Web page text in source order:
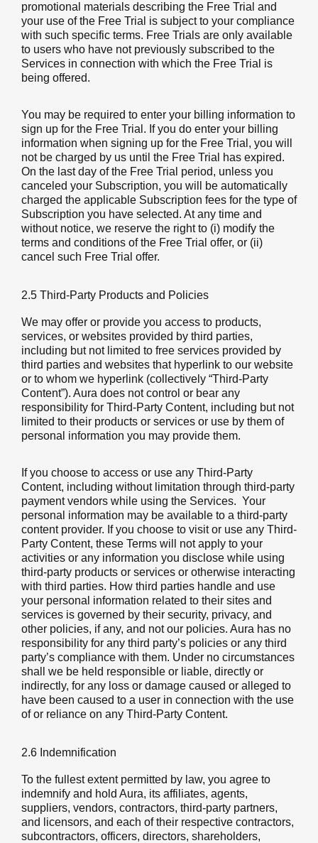
promotional materials describing the Free Trial and
your use of the Free Trial is subject to your compliance
with such specific terms. Free Trials are only available
to users who have not previously subscribed to the
Services in connection with which the Free Trial is
being offered.
You may be required to enter your billing information to
sign up for the Free Trial. If you do enter your billing
information when signing up for the Free Trial, you will
not be charged by us until the Free Trial has expired.
On the last day of the Free Trial period, unless you
canceled your Subscription, you will be automatically
charged the applicable Subscription fees for the type of
Subscription you have selected. At any time and
without notice, we reserve the right to (i) modify the
terms and conditions of the Free Trial offer, or (ii)
cancel such Free Trial offer.
2.5 Third-Party Products and Policies
We may offer or provide you access to products,
services, or websites provided by third parties,
including but not limited to free services provided by
third parties and websites that hyperlink to our website
or to whom we hyperlink (collectively “Third-Party
Content”). Aura does not control or bear any
responsibility for Third-Party Content, including but not
limited to their products or services or use by them of
personal information you may provide them.
If you choose to access or use any Third-Party
Content, including without limitation through third-party
payment vendors while using the Services. Your
personal information may be available to a third-party
content provider. If you choose to visit or use any Third-
Party Content, these Terms will not apply to your
activities or any information you disclose while using
third-party products or services or otherwise interacting
with third parties. How third parties handle and use
your personal information related to their sites and
services is governed by their security, privacy, and
other policies, if any, and not our policies. Aura has no
responsibility for any third party’s policies or any third
party’s compliance with them. Under no circumstances
shall we be held responsible or liable, directly or
indirectly, for any loss or damage caused or alleged to
have been caused to a user in connection with the use
of or reliance on any Third-Party Content.
2.6 Indemnification
To the fullest extent permitted by law, you agree to
indemnify and hold Aura, its affiliates, agents,
suppliers, vendors, contractors, third-party partners,
and licensors, and each of their respective contractors,
subcontractors, officers, directors, shareholders,